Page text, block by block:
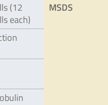
(12
each)
MSDS